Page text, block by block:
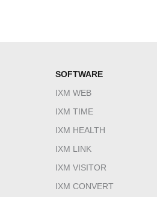
SOFTWARE
IXM WEB
IXM TIME
IXM HEALTH
IXM LINK
IXM VISITOR
IXM CONVERT